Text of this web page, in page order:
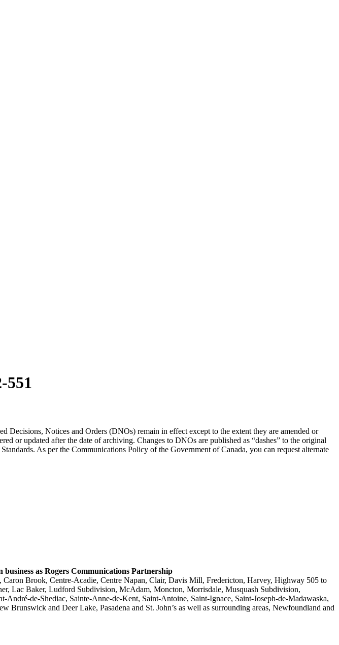
551
Decisions, Notices and Orders (DNOs) remain in effect except to the extent they are amended or
or updated after the date of archiving. Changes to DNOs are published as “dashes” to the original
As per the Communications Policy of the Government of Canada, you can request alternate
as Rogers Communications Partnership
Brook, Centre-Acadie, Centre Napan, Clair, Davis Mill, Fredericton, Harvey, Highway 505 to
Lac Baker, Ludford Subdivision, McAdam, Moncton, Morrisdale, Musquash Subdivision,
de-Shediac, Sainte-Anne-de-Kent, Saint-Antoine, Saint-Ignace, Saint-Joseph-de-Madawaska,
and Deer Lake, Pasadena and St. John’s as well as surrounding areas, Newfoundland and